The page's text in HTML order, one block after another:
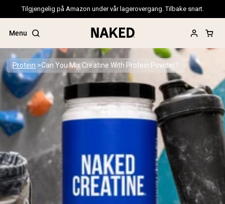
Tilgjengelig på Amazon under vår lagerovergang. Tilbake snart.
Menu
Popular Search Terms
”Protein Powder“
”Overnight Oats“
”Vegan protein“
”Collagen“
”Micellar Casein“
PROTEIN POWDERS Best Seller
Protein Can You Mix Creatine With Protein Powder?